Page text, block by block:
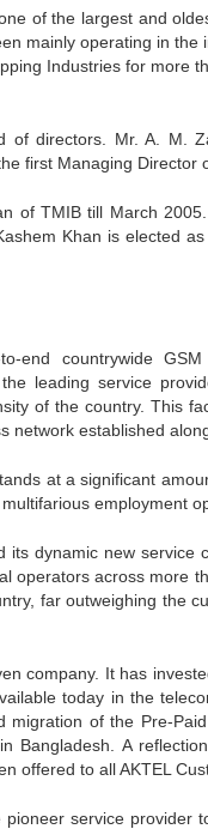
of the largest and
mainly operating in
Industries for more
of directors. Mr. A. M.
first Managing Director
of TMIB till March
Khan is elected
end countrywide
leading service
of the country. This
network established
at a significant
employment
its dynamic new service
operators across more
far outweighing the
company. It has
today in the
migration of the Pre-
Bangladesh. A
offered to all AKTEL
service